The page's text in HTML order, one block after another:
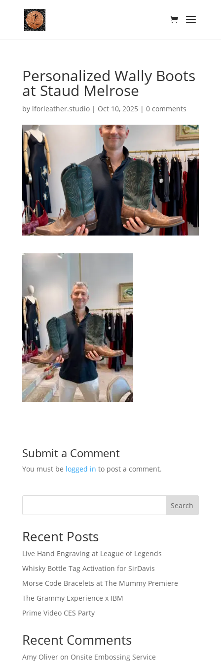
Personalized Wally Boots
at Staud Melrose
by lforleather.studio| Oct 10, 2025 | 0 comments
Submit a Comment
You must be logged in to post a comment.
Search
Recent Posts
Live Hand Engraving at League of Legends
Whisky Bottle Tag Activation for SirDavis
Morse Code Bracelets at The Mummy Premiere
The Grammy Experience x IBM
Prime Video CES Party
Recent Comments
Amy Oliveron Onsite Embossing Service